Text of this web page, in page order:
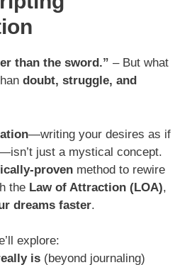
than the sword.” – But what
doubt, struggle, and
—writing your desires as if
just a mystical concept.
proven method to rewire
the Law of Attraction (LOA),
dreams faster.
explore:
is (beyond journaling)